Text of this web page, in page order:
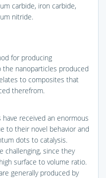
carbide, iron carbide,
nitride.
for producing
nanoparticles produced
to composites that
therefrom.
received an enormous
to their novel behavior and
dots to catalysis.
challenging, since they
surface to volume ratio.
generally produced by